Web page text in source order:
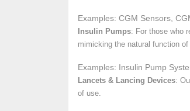
Examples: CGM Sensors,
Insulin Pumps: For those who
mimicking the natural function of
Examples: Insulin Pump
Lancets & Lancing Devices:
of use.